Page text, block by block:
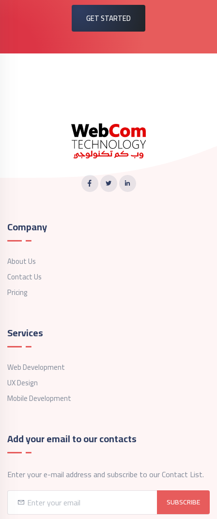
GET STARTED
Company
About Us
Contact Us
Pricing
Services
Web Development
UX Design
Mobile Development
Add your email to our contacts
Enter your e-mail address and subscribe to our Contact List.
SUBSCRIBE